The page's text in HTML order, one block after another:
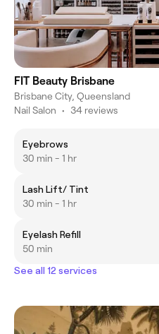
FIT Beauty Brisbane
Brisbane City, Queensland
Nail Salon • 34 reviews
Eyebrows
30 min - 1 hr
Lash Lift/ Tint
30 min - 1 hr
Eyelash Refill
50 min
See all 12 services